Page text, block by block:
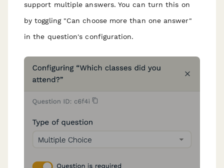
support multiple answers. You can turn this on
by toggling "Can choose more than one answer"
in the question's configuration.